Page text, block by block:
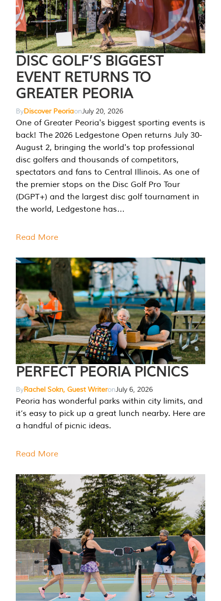
DISC GOLF’S BIGGEST
EVENT RETURNS TO
GREATER PEORIA
ByDiscover PeoriaonJuly 20, 2026
One of Greater Peoria's biggest sporting events is
back! The 2026 Ledgestone Open returns July 30-
August 2, bringing the world's top professional
disc golfers and thousands of competitors,
spectators and fans to Central Illinois. As one of
the premier stops on the Disc Golf Pro Tour
(DGPT+) and the largest disc golf tournament in
the world, Ledgestone has…
Read More
PERFECT PEORIA PICNICS
ByRachel Sokn, Guest WriteronJuly 6, 2026
Peoria has wonderful parks within city limits, and
it’s easy to pick up a great lunch nearby. Here are
a handful of picnic ideas.
Read More